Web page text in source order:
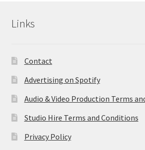
Links
Contact
Advertising on Spotify
Audio & Video Production Terms
Studio Hire Terms and Conditions
Privacy Policy